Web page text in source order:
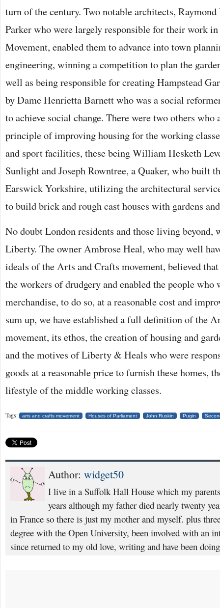
turn of the century. Two notable architects,
Parker who were largely responsible for their work
Movement, enabled them to advance into town
engineering, winning a competition to plan the
well as being responsible for creating Hampstead
by Dame Henrietta Barnett who was a social
to achieve social change. There were two others who
principle of improving housing for the working
and sport facilities, these being William Hesketh
Sunlight and Joseph Rowntree, a Quaker, who built
Earswick Yorkshire, utilizing the architectural
to build brick and rough cast houses with gardens
No doubt London residents and those living beyond,
Liberty. The owner Ambrose Heal, who may well
ideals of the Arts and Crafts movement, believed
the workers of drudgery and enabled the people who
merchandise, to do so, at a reasonable cost and
sum up, we have established a full definition of the
movement, its ethos, the creation of housing and
and the motives of Liberty & Heals who were
goods at a reasonable price to furnish these homes,
lifestyle of the middle working classes.
Tags: arts and crafts movement Houses of Parliament John Ruskin Pugin
Author: widget50
I live in a Suffolk Hall House which my
years although my father died nearly twenty
in France so there is just my mother and myself. plus
degree with the Open University, been involved with an
since returned to my old love, writing and have been